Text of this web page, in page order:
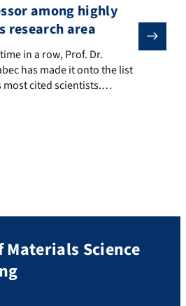
among highly
research area
in a row, Prof. Dr. Christoph
in a row, Prof. Dr.
has made it onto the list
most cited scientists.
Science